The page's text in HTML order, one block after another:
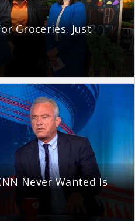
Groceries. Just
Never Wanted Is